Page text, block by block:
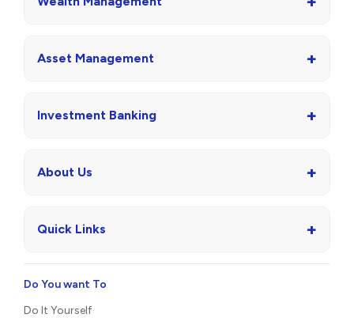
Asset Management +
Investment Banking +
About Us +
Quick Links +
Do You want To
Do It Yourself